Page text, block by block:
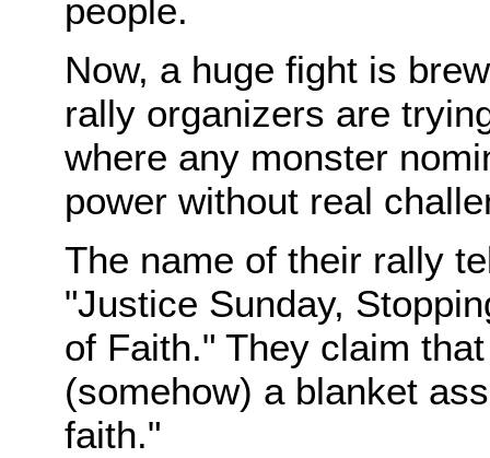
people.
Now, a huge fight is
rally organizers are
where any monster
power without real
The name of their rally
"Justice Sunday,
of Faith." They claim
(somehow) a blanket
faith."